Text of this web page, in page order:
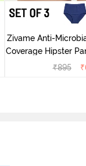
Zivame Anti-
Coverage Hipster
₹895 ₹